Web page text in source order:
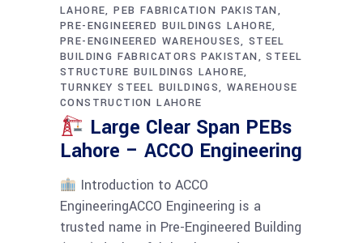
LAHORE PEB FABRICATION PAKISTAN
PRE-ENGINEERED BUILDINGS LAHORE
PRE-ENGINEERED WAREHOUSES
STEEL
BUILDING FABRICATORS PAKISTAN
STEEL
STRUCTURE BUILDINGS LAHORE
TURNKEY STEEL BUILDINGS WAREHOUSE
CONSTRUCTION LAHORE
Large Clear Span PEBs
Lahore – ACCO Engineering
Introduction to ACCO
EngineeringACCO Engineering is a
trusted name in Pre-Engineered Building